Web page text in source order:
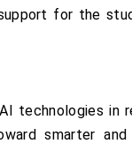
for the
technologies in
smarter and